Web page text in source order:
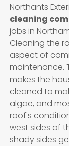
Northants
cleaning
jobs in
Cleaning the
aspect of
maintenance.
makes the
cleaned to
algae, and
roof's
west sides of
shady sides